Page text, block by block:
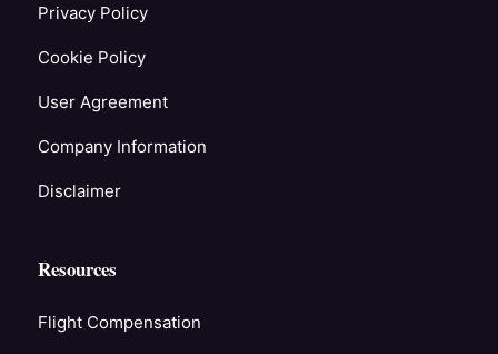
Privacy Policy
Cookie Policy
User Agreement
Company Information
Disclaimer
Resources
Flight Compensation